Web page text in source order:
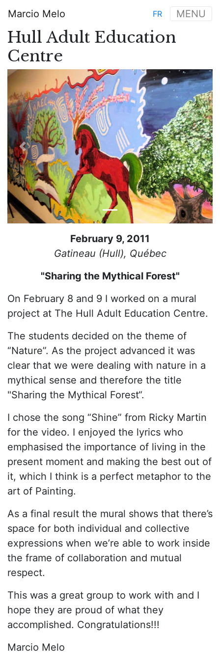
main
content
Main
navigation
Marcio Melo MENU
FR
Hull Adult Education
Centre
Previous Next
February 9, 2011
Gatineau (Hull), Québec
"Sharing the Mythical Forest"
On February 8 and 9 I worked on a mural
project at The Hull Adult Education Centre.
The students decided on the theme of
“Nature”. As the project advanced it was
clear that we were dealing with nature in a
mythical sense and therefore the title
"Sharing the Mythical Forest“.
I chose the song “Shine” from Ricky Martin
for the video. I enjoyed the lyrics who
emphasised the importance of living in the
present moment and making the best out of
it, which I think is a perfect metaphor to the
art of Painting.
As a final result the mural shows that there’s
space for both individual and collective
expressions when we’re able to work inside
the frame of collaboration and mutual
respect.
This was a great group to work with and I
hope they are proud of what they
accomplished. Congratulations!!!
Marcio Melo